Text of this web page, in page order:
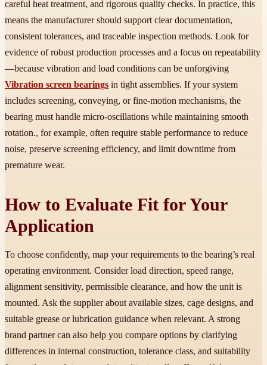
careful heat treatment, and rigorous quality checks. In practice, this
means the manufacturer should support clear documentation,
consistent tolerances, and traceable inspection methods. Look for
evidence of robust production processes and a focus on repeatability
—because vibration and load conditions can be unforgiving
Vibration screen bearings in tight assemblies. If your system
includes screening, conveying, or fine-motion mechanisms, the
bearing must handle micro-oscillations while maintaining smooth
rotation., for example, often require stable performance to reduce
noise, preserve screening efficiency, and limit downtime from
premature wear.
How to Evaluate Fit for Your
Application
To choose confidently, map your requirements to the bearing’s real
operating environment. Consider load direction, speed range,
alignment sensitivity, permissible clearance, and how the unit is
mounted. Ask the supplier about available sizes, cage designs, and
suitable grease or lubrication guidance when relevant. A strong
brand partner can also help you compare options by clarifying
differences in internal construction, tolerance class, and suitability